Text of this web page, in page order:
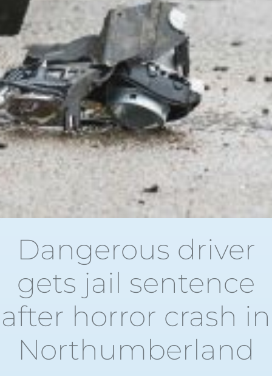
Dangerous driver
gets jail sentence
after horror crash in
Northumberland